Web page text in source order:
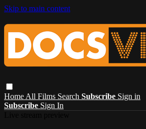
Skip to main content
Home All Films Search Subscribe Sign in
Subscribe Sign In